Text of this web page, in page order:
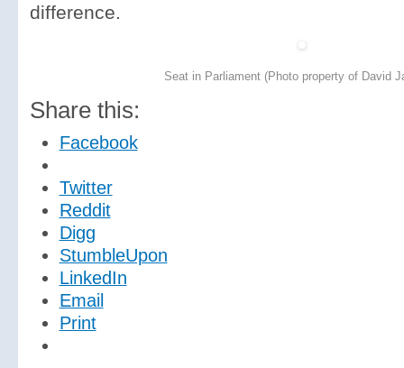
difference.
Seat in Parliament (Photo property of David
Share this:
Facebook
Twitter
Reddit
Digg
StumbleUpon
LinkedIn
Email
Print